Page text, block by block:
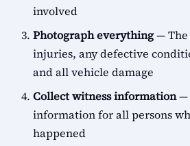
involved
Photograph everything— The
injuries, any defective
and all vehicle damage
Collect witness information—
information for all persons
happened